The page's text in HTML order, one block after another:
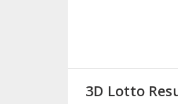
3D Lotto